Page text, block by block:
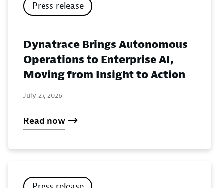
Press release
Dynatrace Brings Autonomous
Operations to Enterprise AI,
Moving from Insight to Action
July 27, 2026
Read now